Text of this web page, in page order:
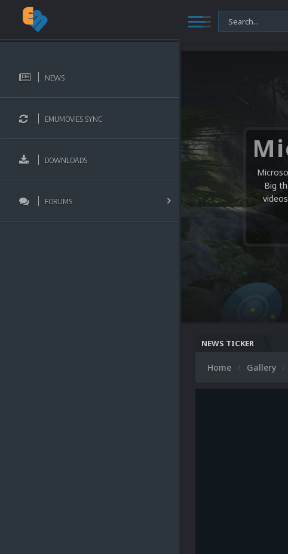
NEWS
EMUMOVIES SYNC
DOWNLOADS
FORUMS
Big
NEWS TICKER
Home Gallery